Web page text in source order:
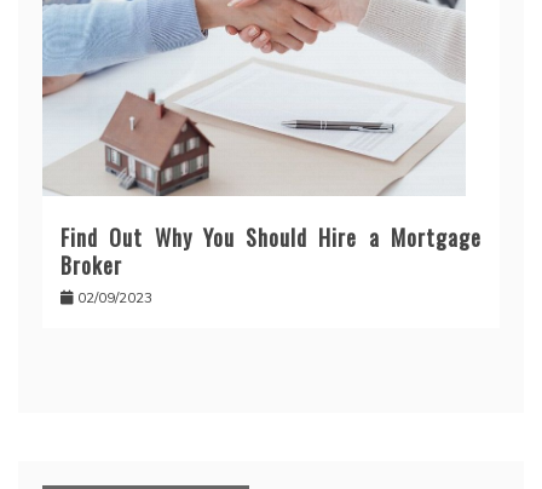
Find Out Why You Should Hire a Mortgage
Broker
02/09/2023